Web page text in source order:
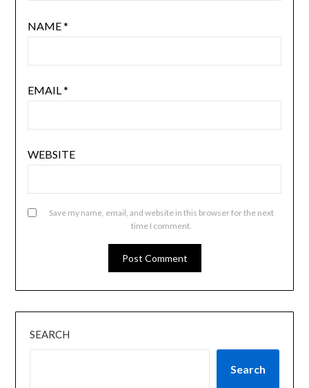
NAME*
EMAIL*
WEBSITE
Save my name, email, and website in this browser for the next
time I comment.
SEARCH
Search